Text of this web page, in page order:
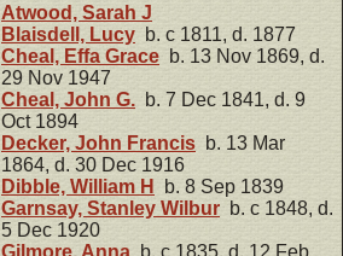
Atwood, Sarah J
Blaisdell, Lucy b. c 1811, d. 1877
Cheal, Effa Grace b. 13 Nov 1869, d.
29 Nov 1947
Cheal, John G. b. 7 Dec 1841, d. 9
Oct 1894
Decker, John Francis b. 13 Mar
1864, d. 30 Dec 1916
Dibble, William H
b. 8 Sep 1839
Garnsay, Stanley Wilbur b. c 1848, d.
5 Dec 1920
Gilmore, Anna b. c 1835, d. 12 Feb